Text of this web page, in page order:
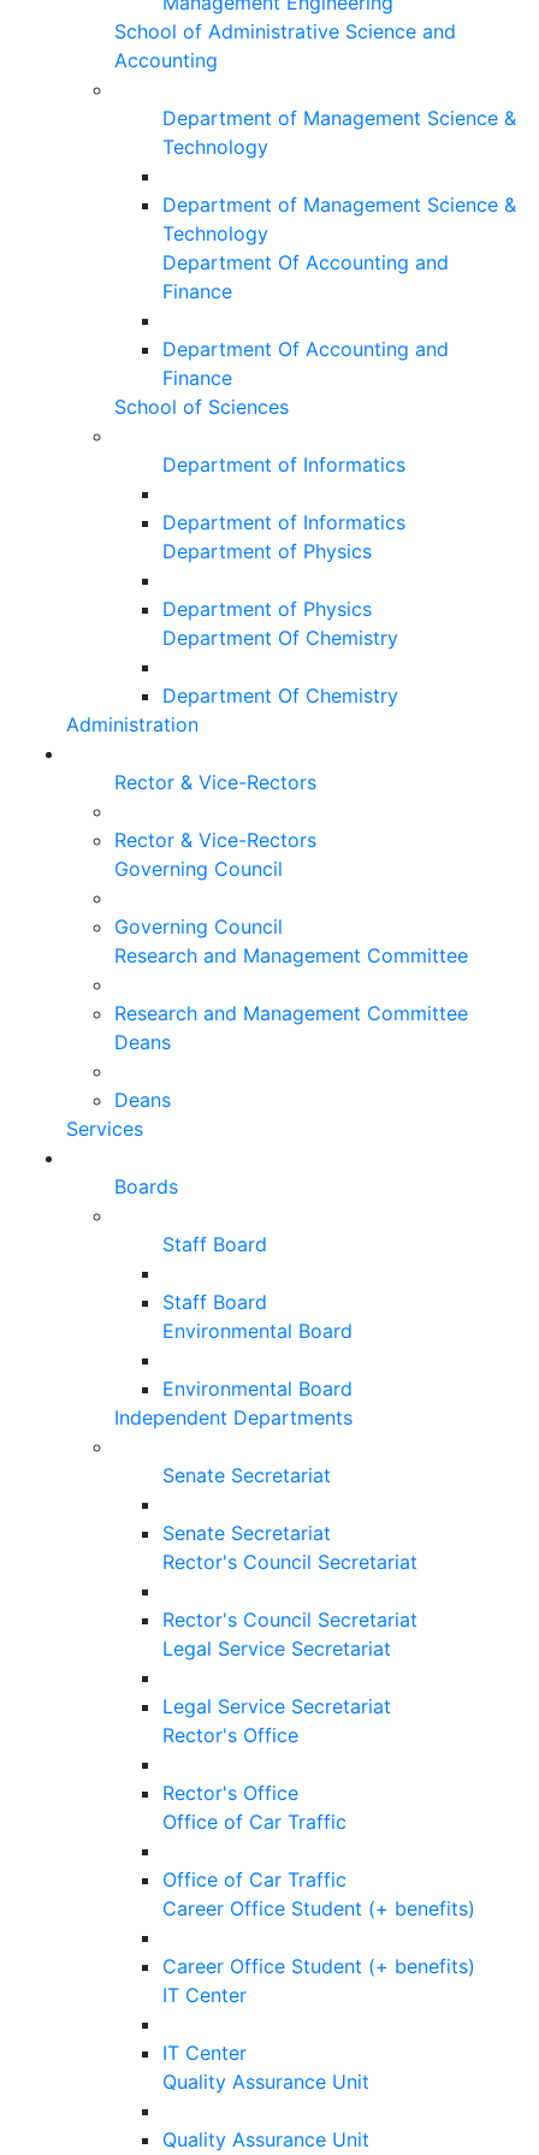
School of Administrative Science and
Accounting
Department of Management Science &
Technology
Department of Management Science &
Technology
Department Of Accounting and
Finance
Department Of Accounting and
Finance
School of Sciences
Department of Informatics
Department of Informatics
Department of Physics
Department of Physics
Department Of Chemistry
Department Of Chemistry
Administration
Rector & Vice-Rectors
Rector & Vice-Rectors
Governing Council
Governing Council
Research and Management Committee
Research and Management Committee
Deans
Deans
Services
Boards
Staff Board
Staff Board
Environmental Board
Environmental Board
Independent Departments
Senate Secretariat
Senate Secretariat
Rector's Council Secretariat
Rector's Council Secretariat
Legal Service Secretariat
Legal Service Secretariat
Rector's Office
Rector's Office
Office of Car Traffic
Office of Car Traffic
Career Office Student (+ benefits)
Career Office Student (+ benefits)
IT Center
IT Center
Quality Assurance Unit
Quality Assurance Unit